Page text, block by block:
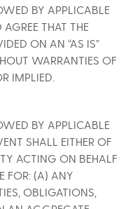
BY APPLICABLE
THAT THE
ON AN “AS IS”
WARRANTIES OF
IMPLIED.
BY APPLICABLE
SHALL EITHER OF
ACTING ON BEHALF
FOR: (A) ANY
OBLIGATIONS,